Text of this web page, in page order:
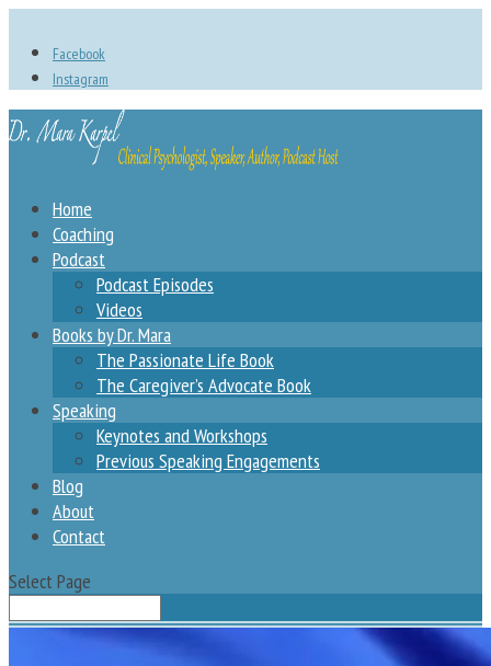
Facebook
Instagram
Home
Coaching
Podcast
Podcast Episodes
Videos
Books by Dr. Mara
The Passionate Life Book
The Caregiver’s Advocate Book
Speaking
Keynotes and Workshops
Previous Speaking Engagements
Blog
About
Contact
Select Page